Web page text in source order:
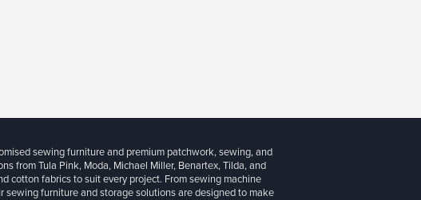
sewing furniture and premium patchwork, sewing, and
from Tula Pink, Moda, Michael Miller, Benartex, Tilda, and
cotton fabrics to suit every project. From sewing machine
furniture and storage solutions are designed to make